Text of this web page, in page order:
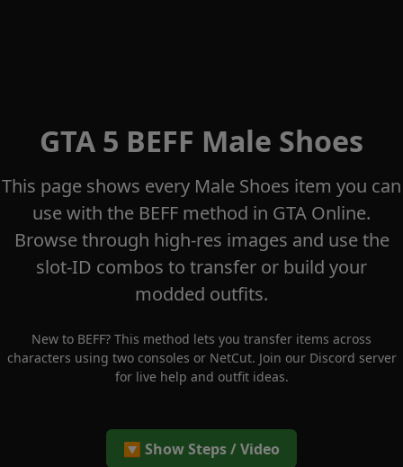
GTA 5 BEFF Male Shoes
This page shows every Male Shoes item you can
use with the BEFF method in GTA Online.
Browse through high-res images and use the
slot-ID combos to transfer or build your
modded outfits.
New to BEFF? This method lets you transfer items across
characters using two consoles or NetCut. Join our Discord server
for live help and outfit ideas.
🔽 Show Steps / Video